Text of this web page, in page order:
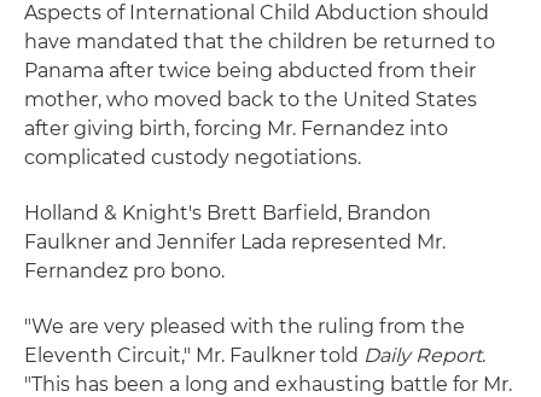
Aspects of International Child Abduction should
have mandated that the children be returned to
Panama after twice being abducted from their
mother, who moved back to the United States
after giving birth, forcing Mr. Fernandez into
complicated custody negotiations.
Holland & Knight's Brett Barfield, Brandon
Faulkner and Jennifer Lada represented Mr.
Fernandez pro bono.
"We are very pleased with the ruling from the
Eleventh Circuit," Mr. Faulkner told Daily Report.
"This has been a long and exhausting battle for Mr.